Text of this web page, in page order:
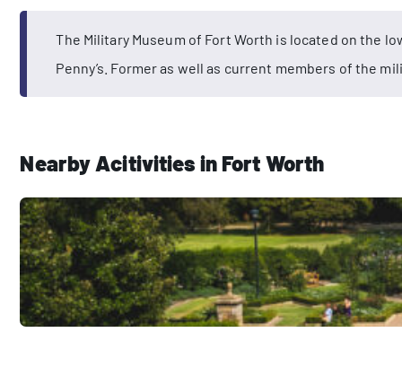
The Military Museum of Fort Worth is located on the
Penny’s. Former as well as current members of the
Nearby Acitivities in Fort Worth